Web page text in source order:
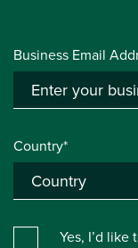
Business Email
Country*
Yes, I’d like